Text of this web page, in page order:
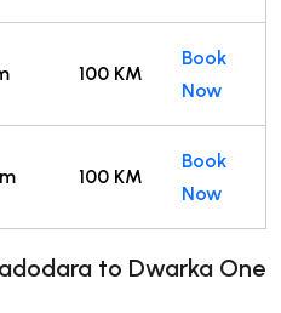
100 KM
Book
Now
100 KM
Book
Now
to Dwarka One